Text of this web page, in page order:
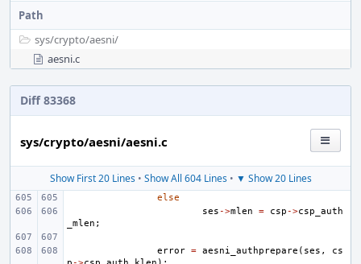
Path
sys/crypto/aesni/
aesni.c
Diff 83368
sys/crypto/aesni/aesni.c
Show First 20 Lines• Show All 604 Lines• ▼ Show 20 Lines
else
ses ->mlen = csp ->csp_auth
_mlen ;
error = aesni_authprepare ( ses ,
cs